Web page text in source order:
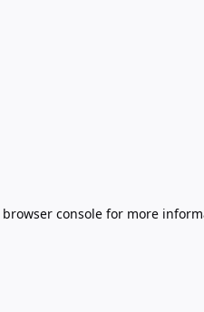
browser console for more